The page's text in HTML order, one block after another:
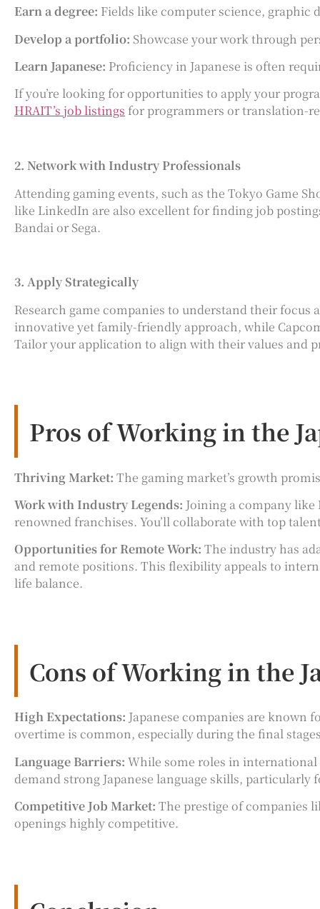
Earn a degree: Fields like computer science, graphic
Develop a portfolio: Showcase your work through
Learn Japanese: Proficiency in Japanese is often
If you’re looking for opportunities to apply your
HRAIT’s job listings for programmers or translation-
2. Network with Industry Professionals
Attending gaming events, such as the Tokyo Game
like LinkedIn are also excellent for finding job
Bandai or Sega.
3. Apply Strategically
Research game companies to understand their
innovative yet family-friendly approach, while
Tailor your application to align with their values and
Pros of Working in the
Thriving Market: The gaming market’s growth
Work with Industry Legends: Joining a company
renowned franchises. You’ll collaborate with top
Opportunities for Remote Work: The industry has
and remote positions. This flexibility appeals to
life balance.
Cons of Working in the
High Expectations: Japanese companies are known
overtime is common, especially during the final
Language Barriers: While some roles in
demand strong Japanese language skills,
Competitive Job Market: The prestige of companies
openings highly competitive.